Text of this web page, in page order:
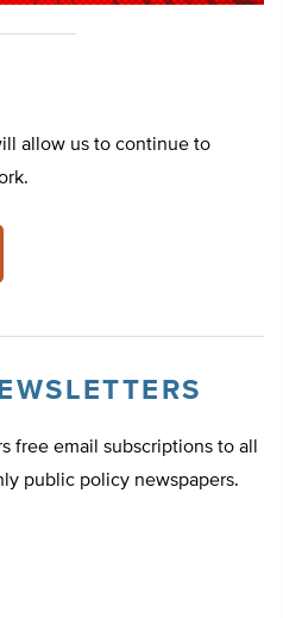
allow us to continue to
free email subscriptions to all
public policy newspapers.